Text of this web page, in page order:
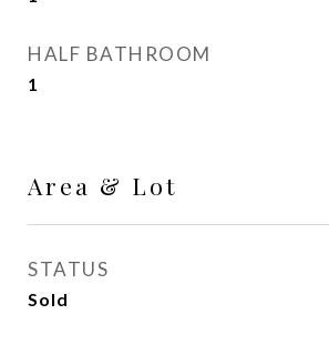
HALF BATHROOM
1
Area & Lot
STATUS
Sold